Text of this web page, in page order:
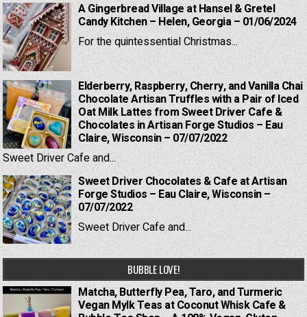
A Gingerbread Village at Hansel & Gretel
Candy Kitchen – Helen, Georgia – 01/06/2024
For the quintessential Christmas...
Elderberry, Raspberry, Cherry, and Vanilla Chai
Chocolate Artisan Truffles with a Pair of Iced
Oat Milk Lattes from Sweet Driver Cafe &
Chocolates in Artisan Forge Studios – Eau
Claire, Wisconsin – 07/07/2022
Sweet Driver Cafe and...
Sweet Driver Chocolates & Cafe at Artisan
Forge Studios – Eau Claire, Wisconsin –
07/07/2022
Sweet Driver Cafe and...
BUBBLE LOVE!
Matcha, Butterfly Pea, Taro, and Turmeric
Vegan Mylk Teas at Coconut Whisk Cafe &